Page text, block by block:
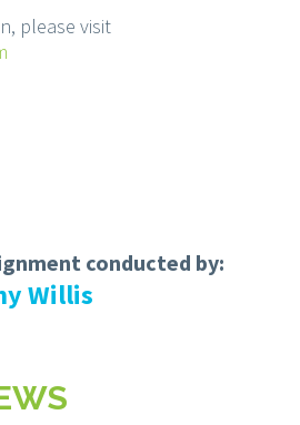
please visit
conducted by:
Willis